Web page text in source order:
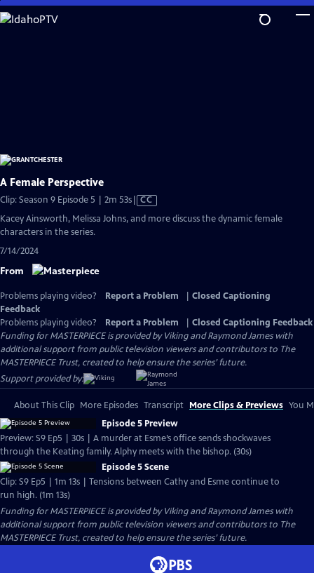
Skip
to
A Female Perspective
Clip: Season 9 Episode 5 | 2m 53sVideo
has
CC
Kacey Ainsworth, Melissa Johns, and more discuss the dynamic female
characters in the series.
7/14/2024
From
Problems playing video? Report a Problem
Closed Captioning
Feedback
Problems playing video?
Report a Problem
Closed Captioning Feedback
Funding for MASTERPIECE is provided by Viking and Raymond James with
additional support from public television viewers and contributors to The
MASTERPIECE Trust, created to help ensure the series’ future.
Support provided by:
About This Clip More Episodes Transcript More Clips & Previews You
Episode 5 Preview
Preview: S9 Ep5 | 30s | A murder at Esme’s office sends shockwaves
through the Keating family. Alphy meets with the bishop. (30s)
Episode 5 Scene
Clip: S9 Ep5 | 1m 13s | Tensions between Cathy and Esme continue to
run high. (1m 13s)
Funding for MASTERPIECE is provided by Viking and Raymond James with
additional support from public television viewers and contributors to The
MASTERPIECE Trust, created to help ensure the series’ future.